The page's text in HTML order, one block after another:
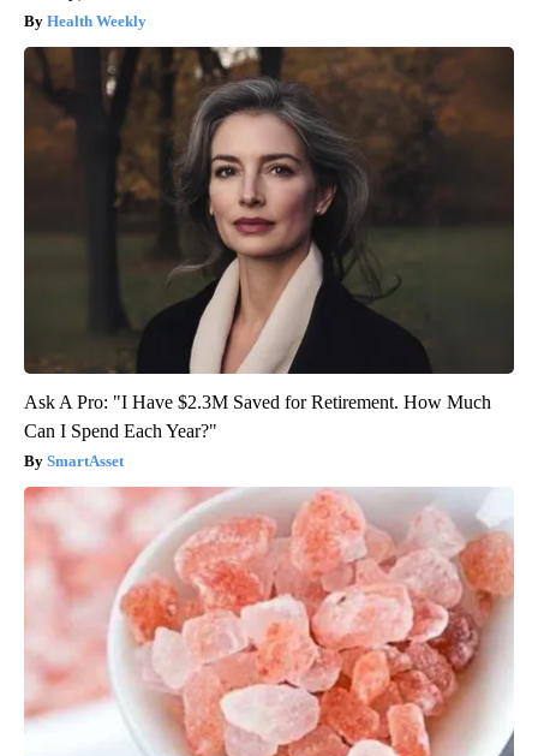
Health Weekly
Ask A Pro: "I Have $2.3M Saved for Retirement. How Much
Can I Spend Each Year?"
SmartAsset